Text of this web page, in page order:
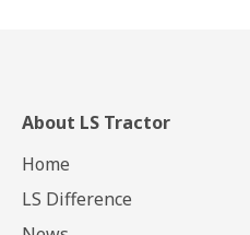
About LS Tractor
Home
LS Difference